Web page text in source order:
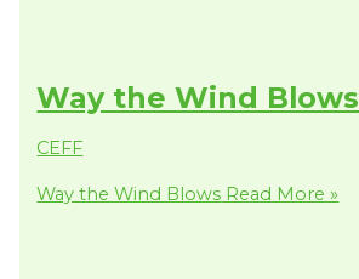
Way the Wind Blows
CEFF
Way the Wind Blows Read More »